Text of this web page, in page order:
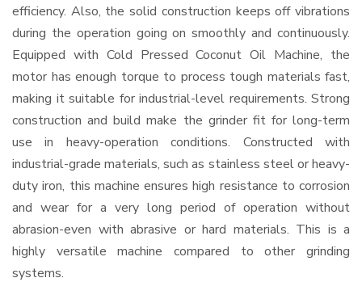
efficiency. Also, the solid construction keeps off vibrations
during the operation going on smoothly and continuously.
Equipped with Cold Pressed Coconut Oil Machine, the
motor has enough torque to process tough materials fast,
making it suitable for industrial-level requirements. Strong
construction and build make the grinder fit for long-term
use in heavy-operation conditions. Constructed with
industrial-grade materials, such as stainless steel or heavy-
duty iron, this machine ensures high resistance to corrosion
and wear for a very long period of operation without
abrasion-even with abrasive or hard materials. This is a
highly versatile machine compared to other grinding
systems.